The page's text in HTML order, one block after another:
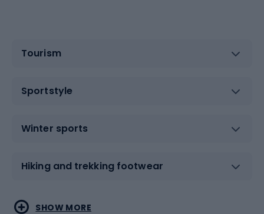
Tourism
Sportstyle
Winter sports
Hiking and trekking footwear
Water sports
Combat sports
SHOW MORE